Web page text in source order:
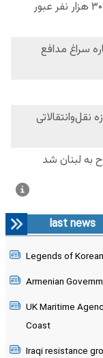
last news
Legends of
Armenian
UK Maritime
Coast
Iraqi resistance